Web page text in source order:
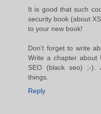
It is good that such
security book (about
to your new book!
Don't forget to write
Write a chapter about
SEO (black seo) ;-).
things.
Reply